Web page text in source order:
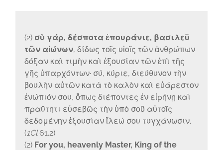
(2) σὺ γάρ, δέσποτα ἐπουράνιε, βασιλεῦ
τῶν αἰώνων, δίδως τοῖς υἱοῖς τῶν ἀνθρώπων
δόξαν καὶ τιμὴν καὶ ἐξουσίαν τῶν ἐπὶ τῆς
γῆς ὑπαρχόντων· σύ, κύριε, διεύθυνον τὴν
βουλὴν αὐτῶν κατὰ τὸ καλὸν καὶ εὐάρεστον
ἐνώπιόν σου, ὅπως διέποντες ἐν εἰρήνῃ καὶ
πραΰτητι εὐσεβῶς τὴν ὑπὸ σοῦ αὐτοῖς
δεδομένην ἐξουσίαν ἵλεώ σου τυγχάνωσιν.
(1Cl61.2)
(2) For you, heavenly Master, King of the